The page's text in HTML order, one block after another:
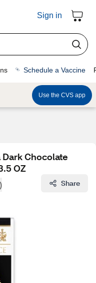
Sign in
Schedule a Vaccine
Use the CVS app
Chocolate
OZ
Share